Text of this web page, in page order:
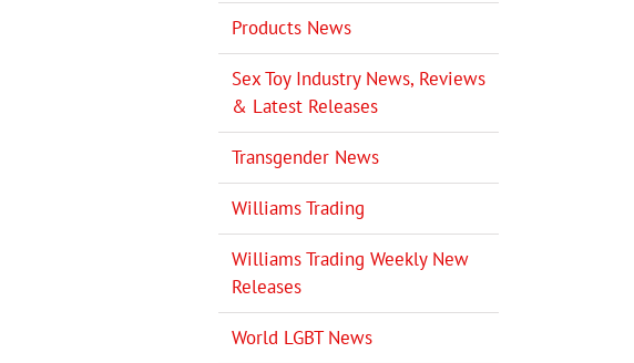
Products News
Sex Toy Industry News, Reviews
& Latest Releases
Transgender News
Williams Trading
Williams Trading Weekly New
Releases
World LGBT News